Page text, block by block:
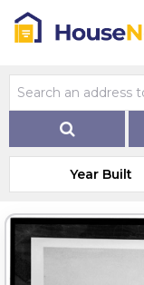
Year Built